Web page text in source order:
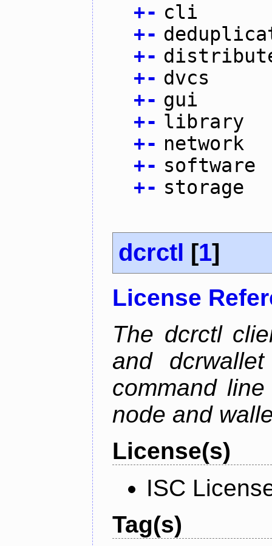
+- cli
+-
+-
+- dvcs
+- gui
+- library
+- network
+- software
+- storage
dcrctl [1]
License
The dcrctl
and
command
node and
License(s)
ISC
Tag(s)